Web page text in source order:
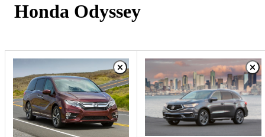
Honda Odyssey